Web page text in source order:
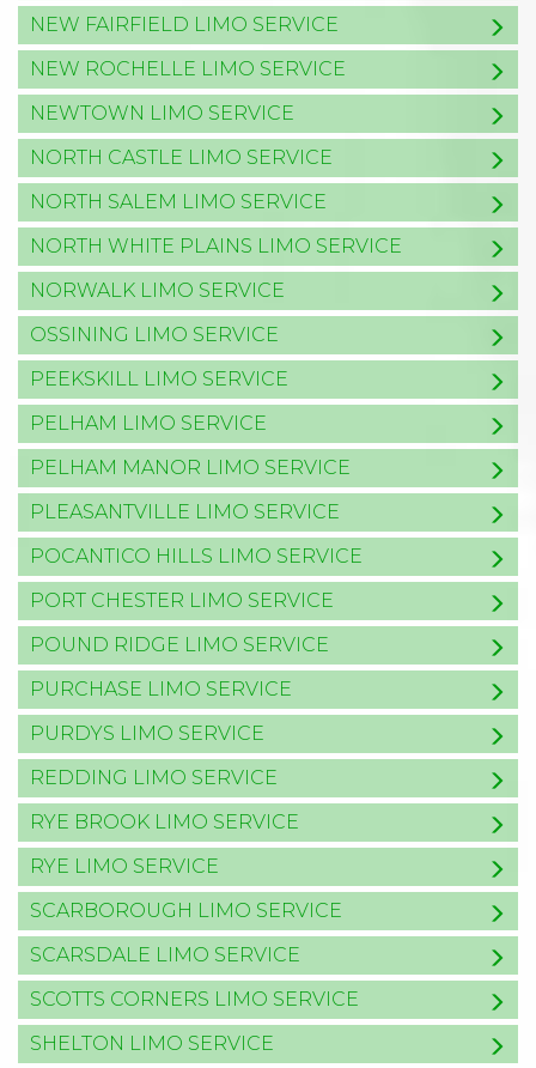
NEW FAIRFIELD LIMO SERVICE
NEW ROCHELLE LIMO SERVICE
NEWTOWN LIMO SERVICE
NORTH CASTLE LIMO SERVICE
NORTH SALEM LIMO SERVICE
NORTH WHITE PLAINS LIMO SERVICE
NORWALK LIMO SERVICE
OSSINING LIMO SERVICE
PEEKSKILL LIMO SERVICE
PELHAM LIMO SERVICE
PELHAM MANOR LIMO SERVICE
PLEASANTVILLE LIMO SERVICE
POCANTICO HILLS LIMO SERVICE
PORT CHESTER LIMO SERVICE
POUND RIDGE LIMO SERVICE
PURCHASE LIMO SERVICE
PURDYS LIMO SERVICE
REDDING LIMO SERVICE
RYE BROOK LIMO SERVICE
RYE LIMO SERVICE
SCARBOROUGH LIMO SERVICE
SCARSDALE LIMO SERVICE
SCOTTS CORNERS LIMO SERVICE
SHELTON LIMO SERVICE